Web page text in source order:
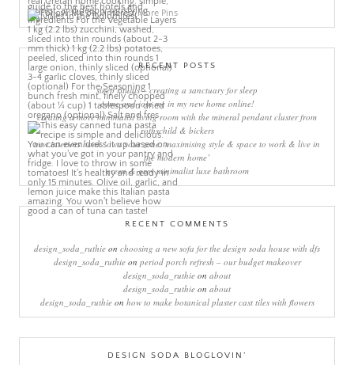
More Pins
RECENT POSTS
sleep rituals – creating a sanctuary for sleep
come and join me in my new home online!
creating a more minimalist living room with the mineral pendant cluster from
rothschild & bickers
new interiors book ‘own your zone: maximising style & space to work & live in
the modern home’
green & grey minimalist luxe bathroom
RECENT COMMENTS
design_soda_ruthie on choosing a new sofa for the design soda house with dfs
design_soda_ruthieon period porch refresh – our budget makeover
design_soda_ruthie on about
design_soda_ruthie on about
design_soda_ruthieon how to make botanical plaster cast tiles with flowers
DESIGN SODA BLOGLOVIN’